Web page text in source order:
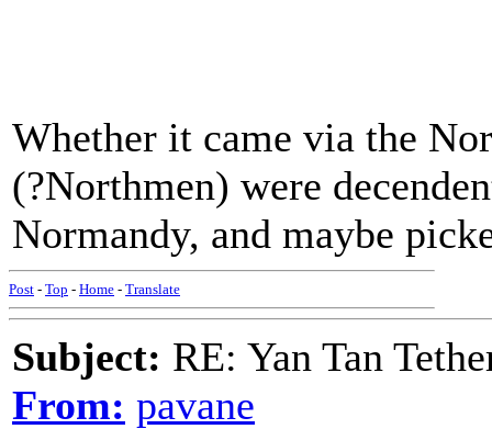
Whether it came via the
(?Northmen) were
Normandy, and maybe
Post - Top - Home - Translate
Subject: RE: Yan Tan
From: pavane